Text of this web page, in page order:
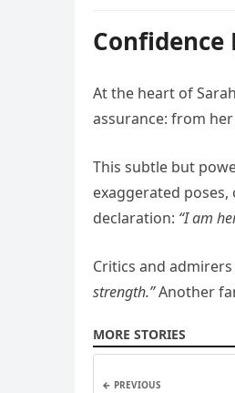
Confidence
At the heart of
assurance: from
This subtle but
exaggerated
declaration: “I am
Critics and
strength.”Another
MORE STORIES
← PREVIOUS